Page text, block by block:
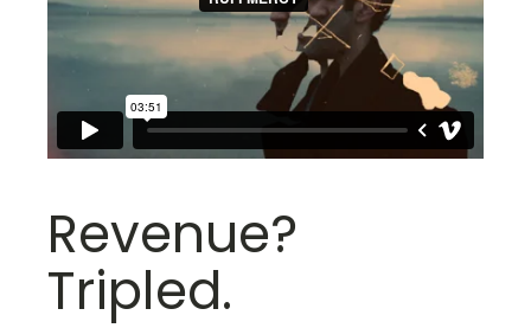
Revenue?
Tripled.